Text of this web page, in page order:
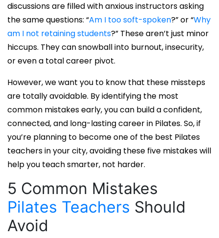
discussions are filled with anxious instructors asking
the same questions: “Am I too soft-spoken?” or “Why
am I not retaining students?” These aren’t just minor
hiccups. They can snowball into burnout, insecurity,
or even a total career pivot.
However, we want you to know that these missteps
are totally avoidable. By identifying the most
common mistakes early, you can build a confident,
connected, and long-lasting career in Pilates. So, if
you’re planning to become one of the best Pilates
teachersin your city, avoiding these five mistakes will
help you teach smarter, not harder.
5 Common Mistakes
Pilates Teachers Should
Avoid